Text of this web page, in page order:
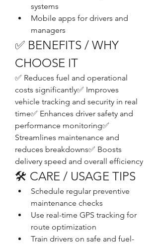
systems
Mobile apps for drivers and
managers
✅ BENEFITS / WHY
CHOOSE IT
✅ Reduces fuel and operational
costs significantly✅ Improves
vehicle tracking and security in real
time✅ Enhances driver safety and
performance monitoring✅
Streamlines maintenance and
reduces breakdowns✅ Boosts
delivery speed and overall efficiency
🛠️ CARE / USAGE TIPS
Schedule regular preventive
maintenance checks
Use real-time GPS tracking for
route optimization
Train drivers on safe and fuel-